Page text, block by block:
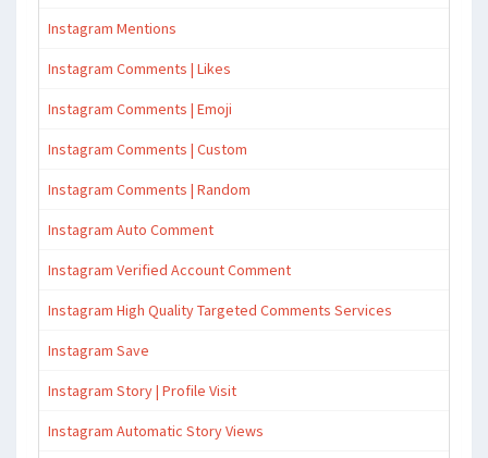
Instagram Mentions
Instagram Comments | Likes
Instagram Comments | Emoji
Instagram Comments | Custom
Instagram Comments | Random
Instagram Auto Comment
Instagram Verified Account Comment
Instagram High Quality Targeted Comments Services
Instagram Save
Instagram Story | Profile Visit
Instagram Automatic Story Views